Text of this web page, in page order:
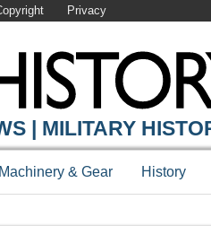
Privacy
| MILITARY
Machinery & Gear History